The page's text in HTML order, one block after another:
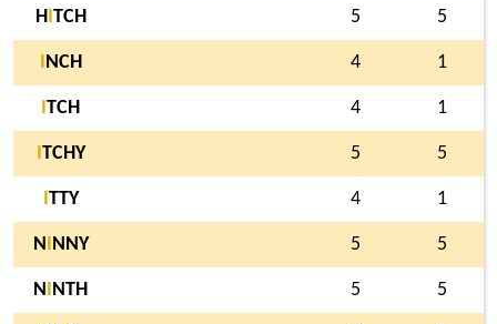
H TCH 5 5
NCH 4 1
TCH 4 1
TCHY 5 5
TTY 4 1
N NNY 5 5
N NTH 5 5